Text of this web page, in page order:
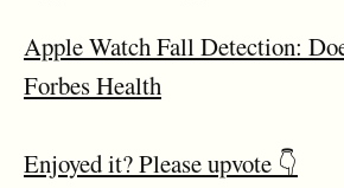
Apple Watch Fall Detection:
Forbes Health
Enjoyed it? Please upvote 👇